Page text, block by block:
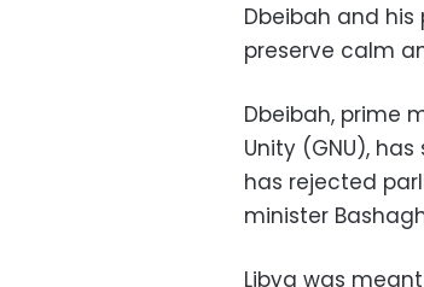
Dbeibah and
preserve calm
Dbeibah, prime
Unity (GNU),
has rejected
minister
Libya was